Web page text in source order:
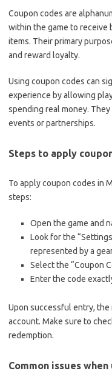
Coupon codes are
within the game to receive
items. Their primary
and reward loyalty.
Using coupon codes can
experience by allowing
spending real money.
events or partnerships.
Steps to apply
To apply coupon codes in
steps:
Open the game and
Look for the
represented by a
Select the “Coupon
Enter the code
Upon successful entry,
account. Make sure to
redemption.
Common issues